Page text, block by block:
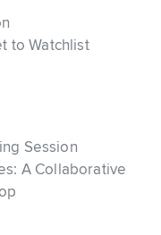
to Watchlist
Session
A Collaborative